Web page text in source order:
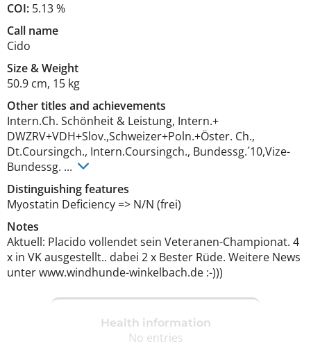
COI: 5.13 %
Call name
Cido
Size&Weight
50.9 cm, 15 kg
Other titles and achievements
Intern.Ch. Schönheit & Leistung, Intern.+
DWZRV+VDH+Slov.,Schweizer+Poln.+Öster. Ch.,
Dt.Coursingch., Intern.Coursingch., Bundessg.´10,Vize-
Bundessg. ...
Distinguishing features
Myostatin Deficiency => N/N (frei)
Notes
Aktuell: Placido vollendet sein Veteranen-Championat. 4
x in VK ausgestellt.. dabei 2 x Bester Rüde. Weitere News
unter www.windhunde-winkelbach.de :-)))
Health information
No entries